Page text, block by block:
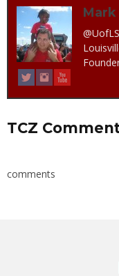
TCZ
comments